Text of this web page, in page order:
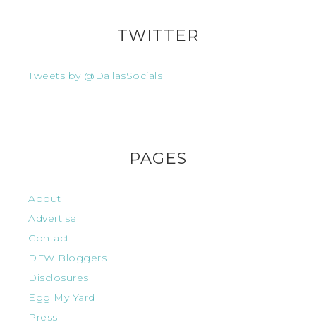
TWITTER
Tweets by @DallasSocials
PAGES
About
Advertise
Contact
DFW Bloggers
Disclosures
Egg My Yard
Press